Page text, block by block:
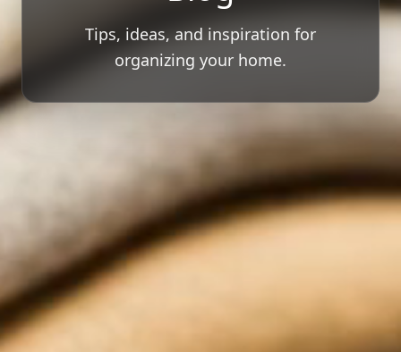
Tips, ideas, and inspiration for
organizing your home.